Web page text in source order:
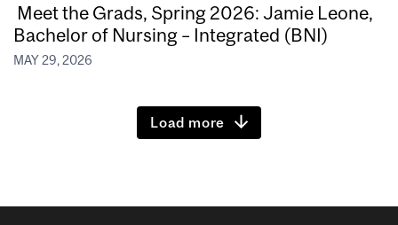
Meet the Grads, Spring 2026: Jamie Leone,
Bachelor of Nursing – Integrated (BNI)
MAY 29, 2026
Load more